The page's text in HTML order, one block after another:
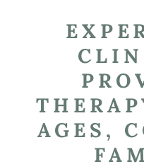
AGES,